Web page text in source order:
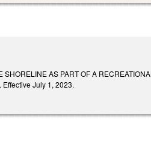
AS PART OF A
July 1, 2023.